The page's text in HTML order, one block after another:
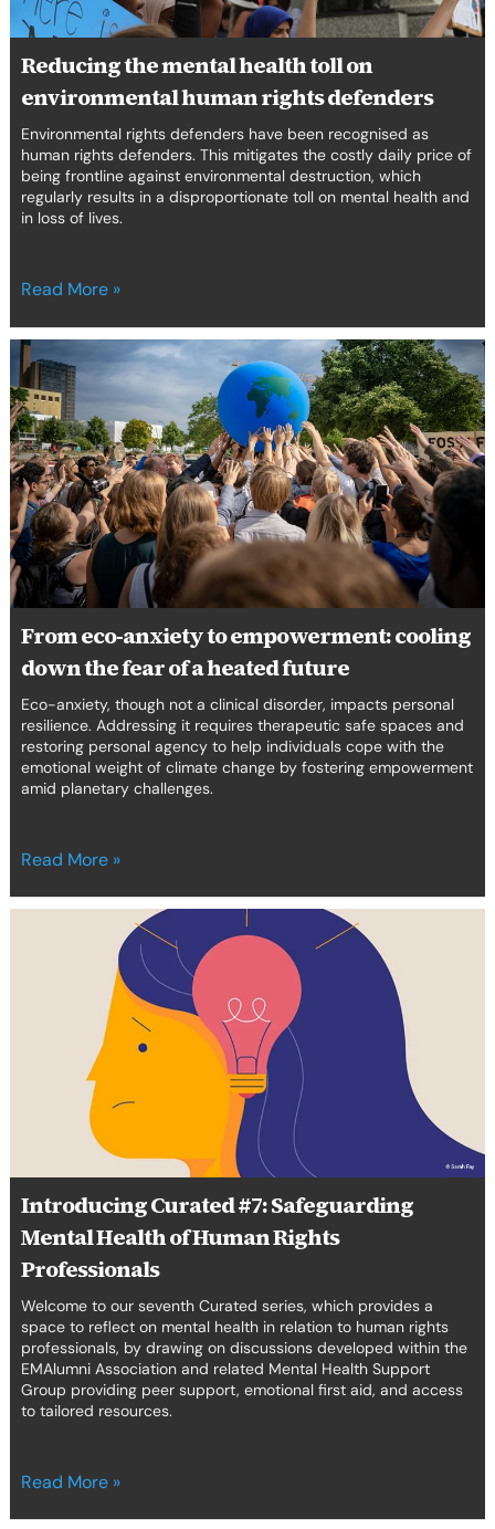
Reducing the mental health toll on
environmental human rights defenders
Environmental rights defenders have been recognised as
human rights defenders. This mitigates the costly daily price of
being frontline against environmental destruction, which
regularly results in a disproportionate toll on mental health and
in loss of lives.
Read More »
From eco-anxiety to empowerment: cooling
down the fear of a heated future
Eco-anxiety, though not a clinical disorder, impacts personal
resilience. Addressing it requires therapeutic safe spaces and
restoring personal agency to help individuals cope with the
emotional weight of climate change by fostering empowerment
amid planetary challenges.
From
eco-
anxiety
to
empowerment:
cooling
down
the
fear
of
a
future
Read More »
Introducing Curated #7: Safeguarding
Mental Health of Human Rights
Professionals
Welcome to our seventh Curated series, which provides a
space to reflect on mental health in relation to human rights
professionals, by drawing on discussions developed within the
EMAlumni Association and related Mental Health Support
Group providing peer support, emotional first aid, and access
to tailored resources.
Safeguarding
Professionals
Read More »